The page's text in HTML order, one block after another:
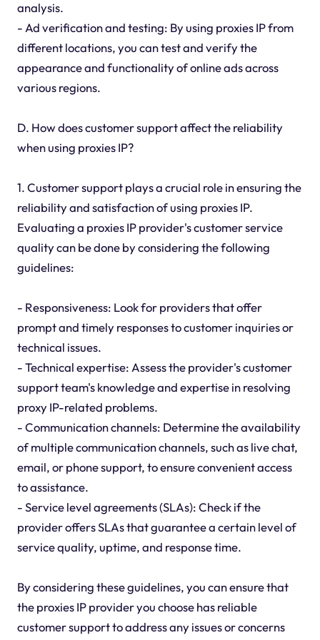
analysis.
- Ad verification and testing: By using proxies IP from
different locations, you can test and verify the
appearance and functionality of online ads across
various regions.
D. How does customer support affect the reliability
when using proxies IP?
1. Customer support plays a crucial role in ensuring the
reliability and satisfaction of using proxies IP.
Evaluating a proxies IP provider's customer service
quality can be done by considering the following
guidelines:
- Responsiveness: Look for providers that offer
prompt and timely responses to customer inquiries or
technical issues.
- Technical expertise: Assess the provider's customer
support team's knowledge and expertise in resolving
proxy IP-related problems.
- Communication channels: Determine the availability
of multiple communication channels, such as live chat,
email, or phone support, to ensure convenient access
to assistance.
- Service level agreements (SLAs): Check if the
provider offers SLAs that guarantee a certain level of
service quality, uptime, and response time.
By considering these guidelines, you can ensure that
the proxies IP provider you choose has reliable
customer support to address any issues or concerns